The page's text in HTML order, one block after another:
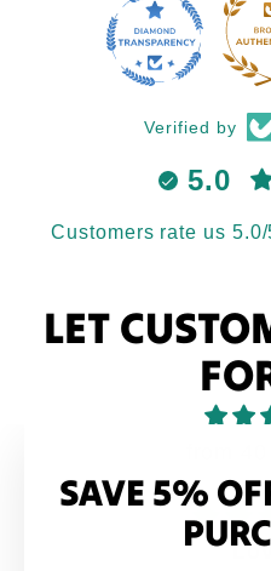
SAVE 5%
Verified by
5.0
Customers rate us
LET